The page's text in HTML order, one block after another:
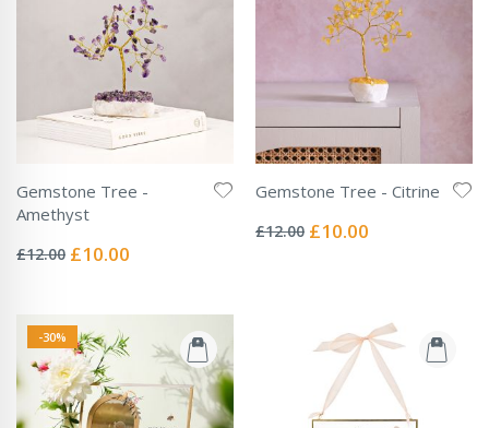
Gemstone Tree -
Amethyst
0%
£12.00 Special
£10.00
Gemstone Tree - Citrine
0%
£12.00 Special
£10.00
-30%